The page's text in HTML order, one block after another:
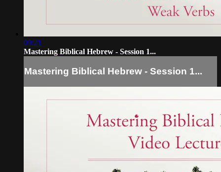
09:21
Mastering Biblical Hebrew - Session 1...
Mastering Biblical Hebrew - Session 1...